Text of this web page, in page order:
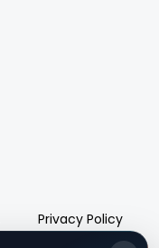
Privacy Policy